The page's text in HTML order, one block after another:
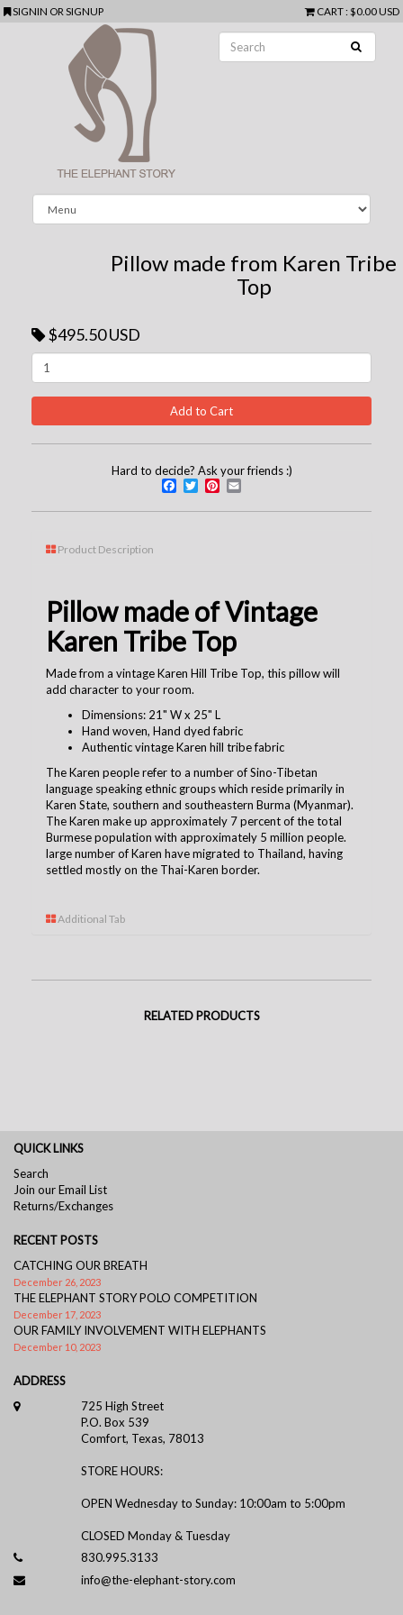
SIGNIN ORSIGNUP CART: $0.00 USD
Pillow made from Karen Tribe
Top
$495.50 USD
Hard to decide? Ask your friends :)
Facebook
TwitterPinterest
Product Description
Pillow made of Vintage
Karen Tribe Top
Made from a vintage Karen Hill Tribe Top, this pillow will
add character to your room.
Dimensions: 21" W x 25" L
Hand woven, Hand dyed fabric
Authentic vintage Karen hill tribe fabric
The Karen people refer to a number of Sino-Tibetan
language speaking ethnic groups which reside primarily in
Karen State, southern and southeastern Burma (Myanmar).
The Karen make up approximately 7 percent of the total
Burmese population with approximately 5 million people.
large number of Karen have migrated to Thailand, having
settled mostly on the Thai-Karen border.
Additional Tab
RELATED PRODUCTS
QUICK LINKS
Search
Join our Email List
Returns/Exchanges
RECENT POSTS
CATCHING OUR BREATH
December 26, 2023
THE ELEPHANT STORY POLO COMPETITION
December 17, 2023
OUR FAMILY INVOLVEMENT WITH ELEPHANTS
December 10, 2023
ADDRESS
725 High Street
P.O. Box 539
Comfort, Texas, 78013
STORE HOURS:
OPEN Wednesday to Sunday: 10:00am to 5:00pm
CLOSED Monday & Tuesday
830.995.3133
info@the-elephant-story.com